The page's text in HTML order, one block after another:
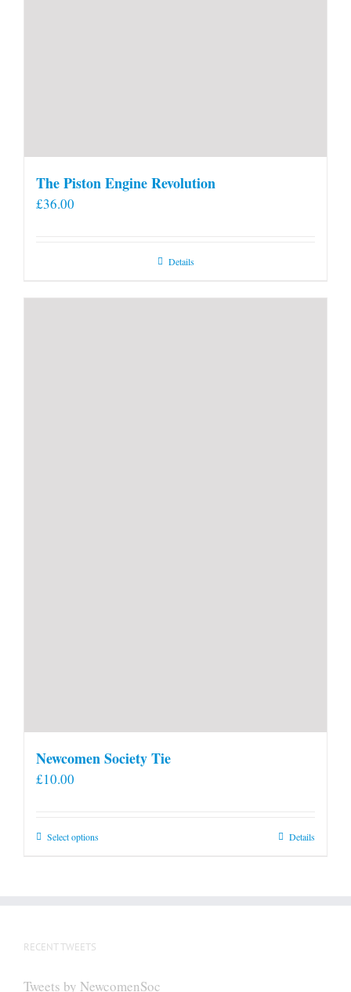
The Piston Engine Revolution
£36.00
Details
Newcomen Society Tie
£10.00
Select optionsThis
Details
RECENT TWEETS
Tweets by NewcomenSoc